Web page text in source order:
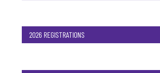
2026 REGISTRATIONS